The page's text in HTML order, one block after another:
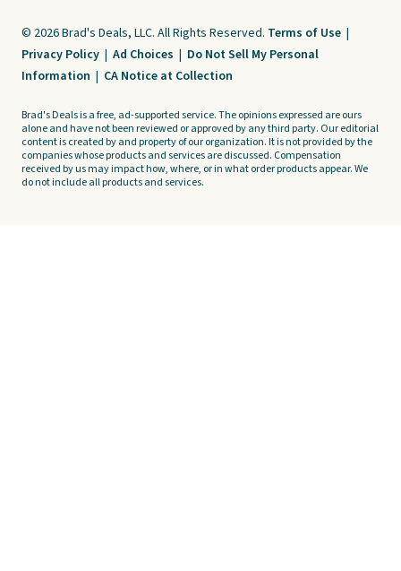
© 2026 Brad's Deals, LLC. All Rights Reserved. Terms of Use |
Privacy Policy | Ad Choices | Do Not Sell My Personal
Information | CA Notice at Collection
Brad's Deals is a free, ad-supported service. The opinions expressed are ours
alone and have not been reviewed or approved by any third party. Our editorial
content is created by and property of our organization. It is not provided by the
companies whose products and services are discussed. Compensation
received by us may impact how, where, or in what order products appear. We
do not include all products and services.